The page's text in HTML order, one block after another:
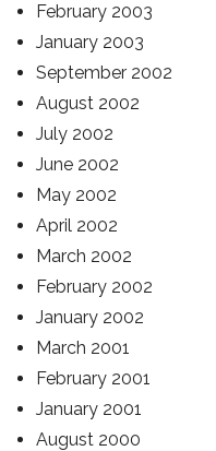
February 2003
January 2003
September 2002
August 2002
July 2002
June 2002
May 2002
April 2002
March 2002
February 2002
January 2002
March 2001
February 2001
January 2001
August 2000